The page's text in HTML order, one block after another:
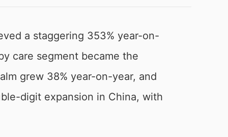
a staggering 353% year-on-
care segment became the
grew 38% year-on-year, and
digit expansion in China, with